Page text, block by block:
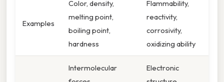
Examples
Color, density,
melting point,
boiling point,
hardness
Flammability,
reactivity,
corrosivity,
oxidizing ability
Intermolecular
Electronic